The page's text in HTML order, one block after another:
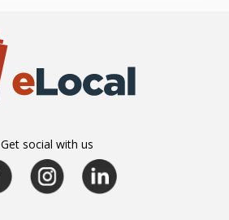
Get social with us